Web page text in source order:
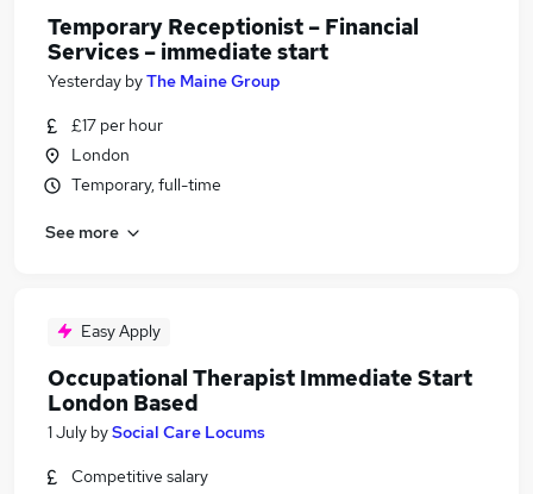
Temporary Receptionist – Financial
Services – immediate start
Yesterday byThe Maine Group
£17 per hour
London
Temporary, full-time
See more
Easy Apply
Occupational Therapist Immediate Start
London Based
1 July bySocial Care Locums
Competitive salary